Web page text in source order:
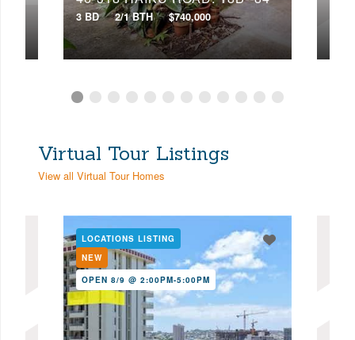
3 BD 2/1 BTH $740,000
Virtual Tour Listings
View all Virtual Tour Homes
LOCATIONS LISTING
NEW
OPEN 8/9 @ 2:00PM-5:00PM